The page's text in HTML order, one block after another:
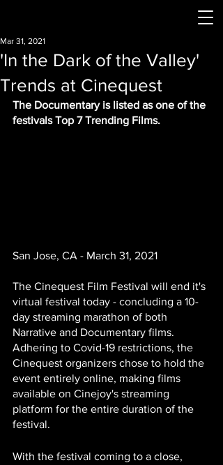
'In the Dark of the Valley'
Trends at Cinequest
Mar 31, 2021
The Documentary is listed as one of the
festivals Top 7 Trending Films.
San Jose, CA - March 31, 2021
The Cinequest Film Festival will end it's
virtual festival today - concluding a 10-
day streaming marathon of both
Narrative and Documentary films.
Adhering to Covid-19 restrictions, the
Cinequest organizers chose to hold the
event entirely online, making films
available on Cinejoy's streaming
platform for the entire duration of the
festival.
With the festival coming to a close,